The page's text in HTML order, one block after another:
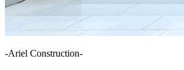
-Ariel Construction-